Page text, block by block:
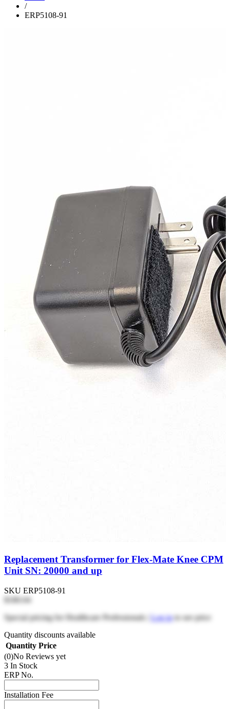
/
ERP5108-91
Replacement Transformer for Flex-Mate Knee CPM
Unit SN: 20000 and up
SKU ERP5108-91
$180.04
Special pricing for Healthcare Professionals | Log into see price
Quantity discounts available
Quantity Price
(0)No Reviews yet
3 In Stock
ERP No.
Installation Fee